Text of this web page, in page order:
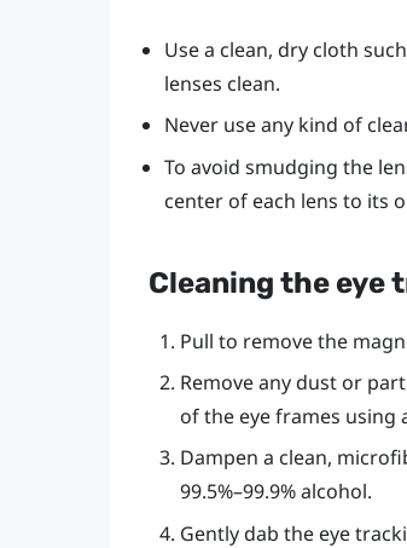
Use a clean, dry cloth
lenses clean.
Never use any kind of
To avoid smudging the
center of each lens to its
Cleaning the eye
Pull to remove the
Remove any dust or
of the eye frames using
Dampen a clean,
99.5%–99.9% alcohol.
Gently dab the eye